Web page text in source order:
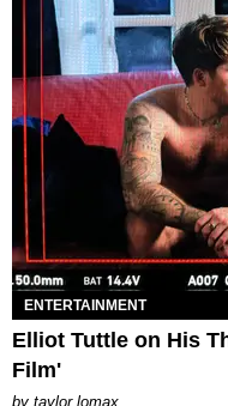
ENTERTAINMENT
Elliot Tuttle on His
Film'
by taylor lomax